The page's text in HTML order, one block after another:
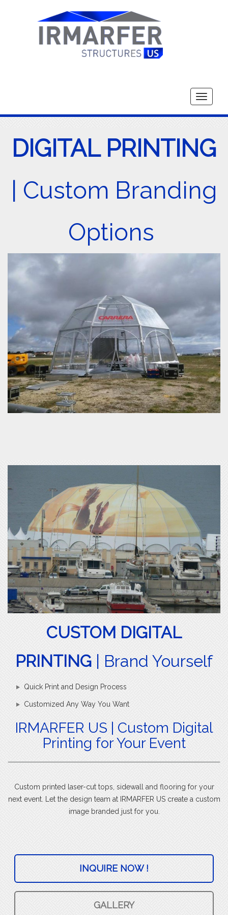
Toggle
DIGITAL PRINTING
| Custom Branding
Options
CUSTOM DIGITAL
PRINTING
| Brand Yourself
Quick Print and Design Process
Customized Any Way You Want
IRMARFER US | Custom Digital
Printing for Your Event
Custom printed laser-cut tops, sidewall and flooring for your
next event. Let the design team at IRMARFER US create a custom
image branded just for you.
INQUIRE NOW !
GALLERY